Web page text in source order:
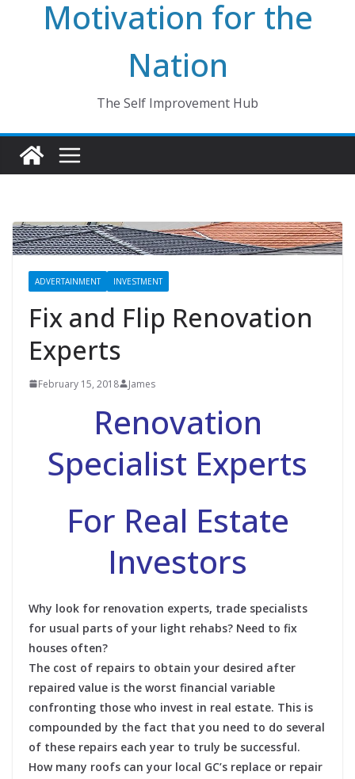
Motivation for the
Nation
The Self Improvement Hub
ADVERTAINMENT INVESTMENT
Fix and Flip Renovation
Experts
February 15, 2018 James
Renovation
Specialist Experts
For Real Estate
Investors
Why look for renovation experts, trade specialists
for usual parts of your light rehabs? Need to fix
houses often?
The cost of repairs to obtain your desired after
repaired value is the worst financial variable
confronting those who invest in real estate. This is
compounded by the fact that you need to do several
of these repairs each year to truly be successful.
How many roofs can your local GC’s replace or repair